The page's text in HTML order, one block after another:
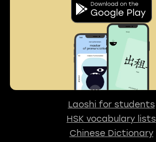
Laoshi for students
HSK vocabulary lists
Chinese Dictionary